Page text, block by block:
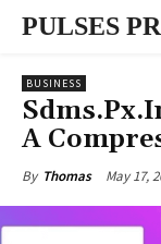
PULSES
BUSINESS
A
By Thomas May 17,